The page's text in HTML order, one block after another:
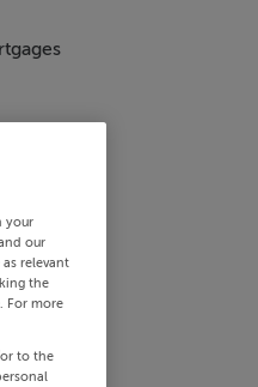
your
our
relevant
the
For more
to the